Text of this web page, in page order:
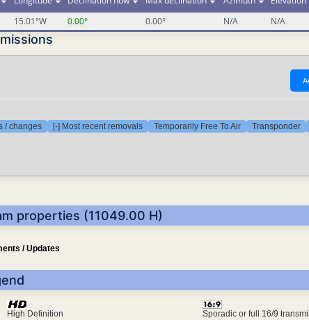
15.01°W 0.00° 0.00° N/A N/A
/ changes [-] Most recent removals Temporarily Free To Air Transponder
properties (11049.00 H)
/ Updates
High Definition Sporadic or full 16/9